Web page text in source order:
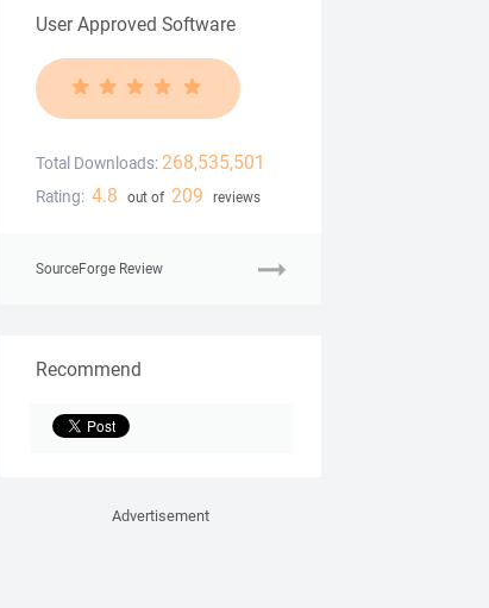
User Approved Software
Total Downloads: 268,535,501
Rating: 4.8 out of 209 reviews
SourceForge Review
Recommend
Advertisement